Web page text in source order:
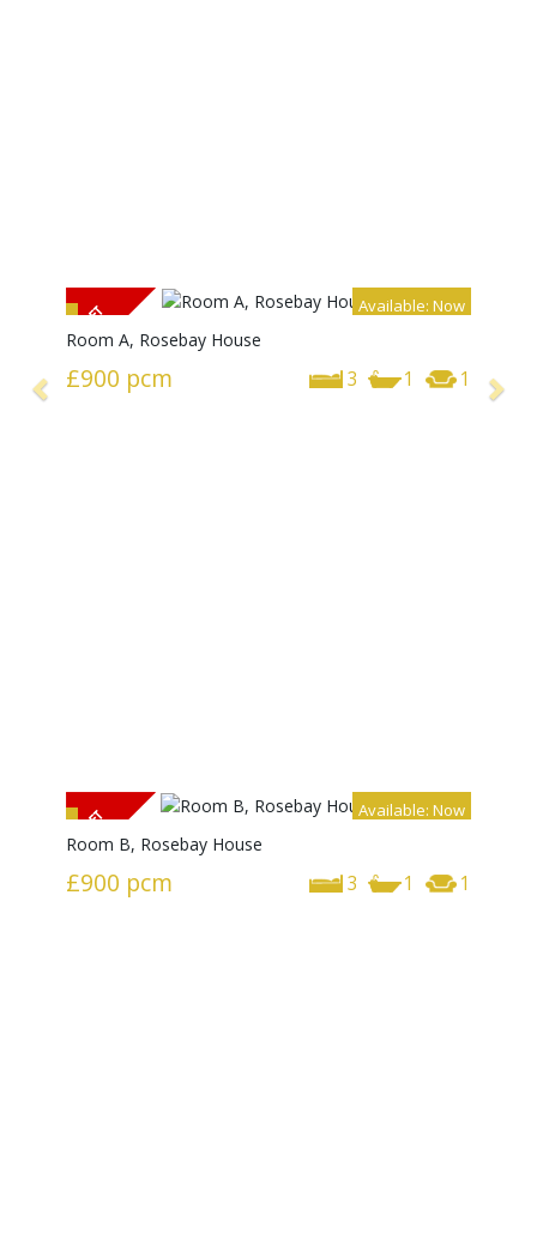
Available: Now
Room A, Rosebay House
£900 pcm 3 1 1
Available: Now
Room B, Rosebay House
£900 pcm 3 1 1